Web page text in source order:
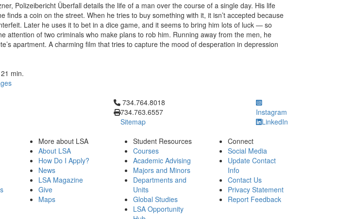
Polizeibericht Überfall details the life of a man over the course of a single day. His life
finds a coin on the street. When he tries to buy something with it, it isn’t accepted because
Later he uses it to bet in a dice game, and it seems to bring him lots of luck — so
attention of two criminals who make plans to rob him. Running away from the men, he
apartment. A charming film that tries to capture the mood of desperation in depression
min.
Click to call 734.764.8018
734.764.8018
734.763.6557
Sitemap
Instagram
LinkedIn
More about LSA
About LSA
How Do I Apply?
News
LSA Magazine
Give
Maps
Student Resources
Courses
Academic Advising
Majors and Minors
Departments and
Units
Global Studies
LSA Opportunity
Connect
Social Media
Update Contact
Info
Contact Us
Privacy Statement
Report Feedback